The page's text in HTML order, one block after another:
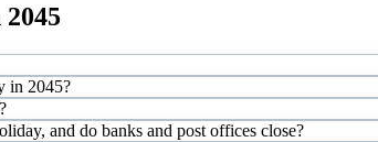
2045
in 2045?
and do banks and post offices close?